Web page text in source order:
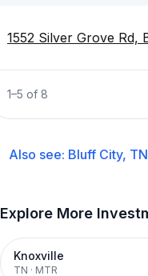
1552 Silver Grove Rd,
1–5 of 8
Also see: Bluff City, TN
Explore More
Knoxville
TN · MTR